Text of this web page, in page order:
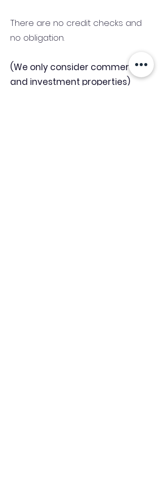
There are no credit checks and
no obligation.
(We only consider commercial
and investment properties)